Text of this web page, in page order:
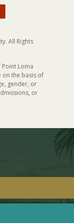
All Rights
Loma
on the basis of
gender, or
or